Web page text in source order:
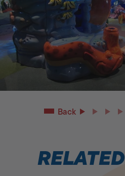
Back
RELATED